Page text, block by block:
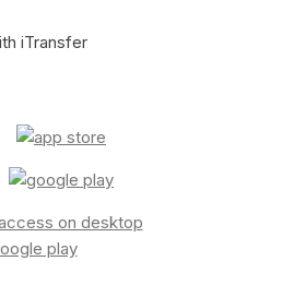
iTransfer